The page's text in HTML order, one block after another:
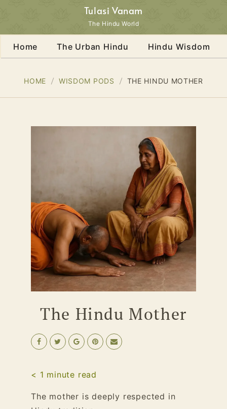
Tulasi Vanam
The Hindu World
Home The Urban Hindu Hindu Wisdom
HOME WISDOM PODS THE HINDU MOTHER
The Hindu Mother
< 1 minute read
The mother is deeply respected in